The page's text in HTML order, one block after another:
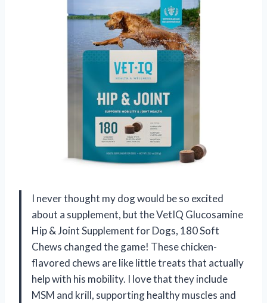
I never thought my dog would be so excited
about a supplement, but the VetIQ Glucosamine
Hip & Joint Supplement for Dogs, 180 Soft
Chews changed the game! These chicken-
flavored chews are like little treats that actually
help with his mobility. I love that they include
MSM and krill, supporting healthy muscles and